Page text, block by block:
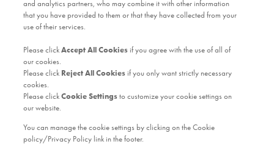
and analytics partners, who may combine it with other information
that you have provided to them or that they have collected from your
use of their services.
Please clickAccept All Cookies if you agree with the use of all of
our cookies.
Please click Reject All Cookies if you only want strictly necessary
cookies.
Please clickCookie Settingsto customize your cookie settings on
our website.
You can manage the cookie settings by clicking on the Cookie
policy/Privacy Policy link in the footer.